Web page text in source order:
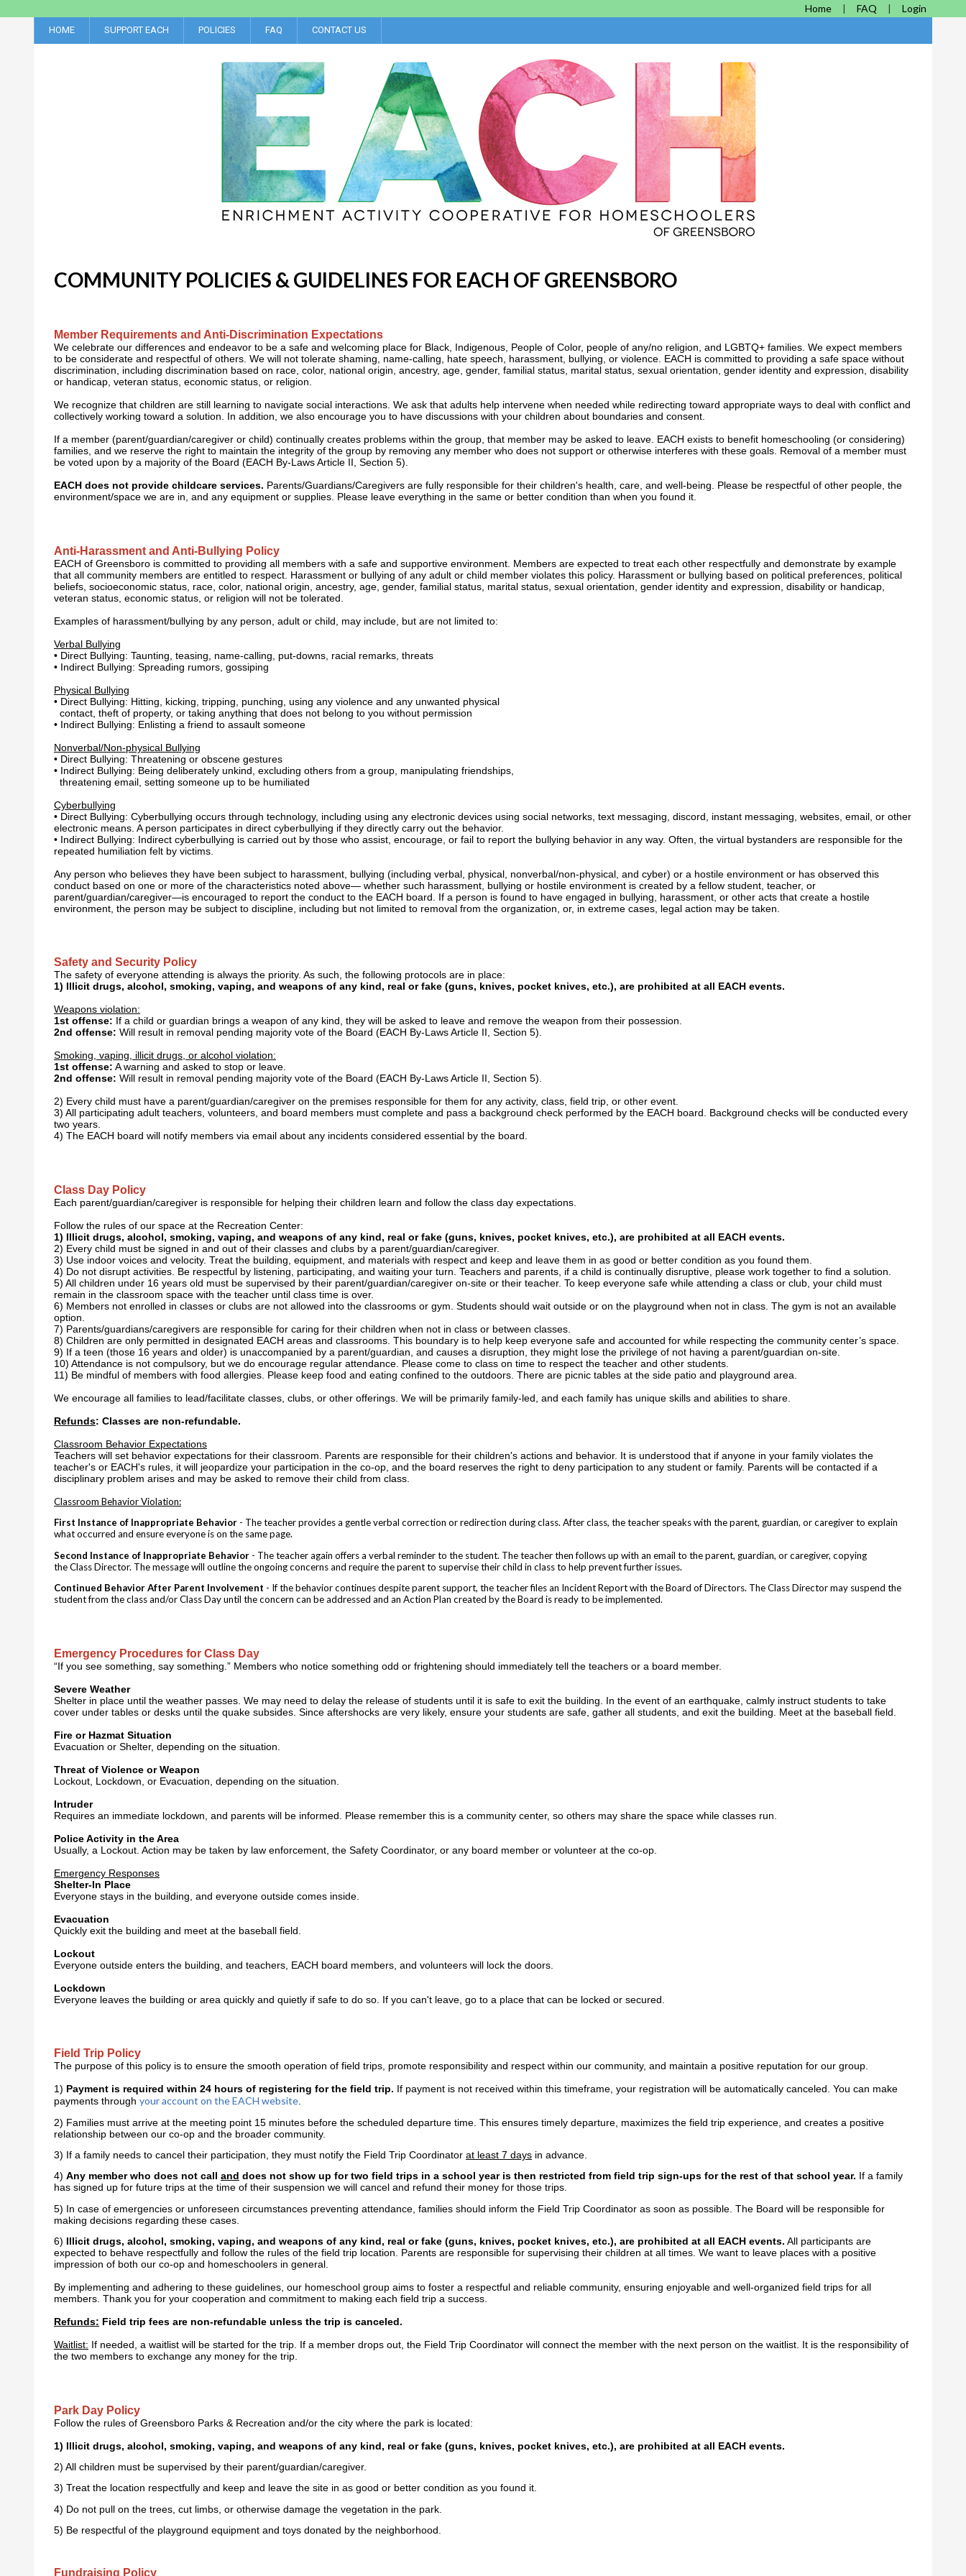
Home FAQ Login
HOME SUPPORT EACH POLICIES FAQ CONTACT US
COMMUNITY POLICIES & GUIDELINES FOR EACH OF GREENSBORO
Member Requirements and Anti-Discrimination Expectations
We celebrate our differences and endeavor to be a safe and welcoming place for Black, Indigenous, People of Color, people of any/no religion, and LGBTQ+ families. We expect members
to be considerate and respectful of others. We will not tolerate shaming, name-calling, hate speech, harassment, bullying, or violence. EACH is committed to providing a safe space without
discrimination, including discrimination based on race, color, national origin, ancestry, age, gender, familial status, marital status, sexual orientation, gender identity and expression, disability
or handicap, veteran status, economic status, or religion.
We recognize that children are still learning to navigate social interactions. We ask that adults help intervene when needed while redirecting toward appropriate ways to deal with conflict and
collectively working toward a solution. In addition, we also encourage you to have discussions with your children about boundaries and consent.
If a member (parent/guardian/caregiver or child) continually creates problems within the group, that member may be asked to leave. EACH exists to benefit homeschooling (or considering)
families, and we reserve the right to maintain the integrity of the group by removing any member who does not support or otherwise interferes with these goals. Removal of a member must
be voted upon by a majority of the Board (EACH By-Laws Article II, Section 5).
EACH does not provide childcare services. Parents/Guardians/Caregivers are fully responsible for their children's health, care, and well-being. Please be respectful of other people, the
environment/space we are in, and any equipment or supplies. Please leave everything in the same or better condition than when you found it.
Anti-Harassment and Anti-Bullying Policy
EACH of Greensboro is committed to providing all members with a safe and supportive environment. Members are expected to treat each other respectfully and demonstrate by example
that all community members are entitled to respect. Harassment or bullying of any adult or child member violates this policy. Harassment or bullying based on political preferences, political
beliefs, socioeconomic status, race, color, national origin, ancestry, age, gender, familial status, marital status, sexual orientation, gender identity and expression, disability or handicap,
veteran status, economic status, or religion will not be tolerated.
Examples of harassment/bullying by any person, adult or child, may include, but are not limited to:
Verbal Bullying
• Direct Bullying: Taunting, teasing, name-calling, put-downs, racial remarks, threats
• Indirect Bullying: Spreading rumors, gossiping
Physical Bullying
• Direct Bullying: Hitting, kicking, tripping, punching, using any violence and any unwanted physical
contact, theft of property, or taking anything that does not belong to you without permission
• Indirect Bullying: Enlisting a friend to assault someone
Nonverbal/Non-physical Bullying
• Direct Bullying: Threatening or obscene gestures
• Indirect Bullying: Being deliberately unkind, excluding others from a group, manipulating friendships,
threatening email, setting someone up to be humiliated
Cyberbullying
• Direct Bullying: Cyberbullying occurs through technology, including using any electronic devices using social networks, text messaging, discord, instant messaging, websites, email, or other
electronic means. A person participates in direct cyberbullying if they directly carry out the behavior.
• Indirect Bullying: Indirect cyberbullying is carried out by those who assist, encourage, or fail to report the bullying behavior in any way. Often, the virtual bystanders are responsible for the
repeated humiliation felt by victims.
Any person who believes they have been subject to harassment, bullying (including verbal, physical, nonverbal/non-physical, and cyber) or a hostile environment or has observed this
conduct based on one or more of the characteristics noted above— whether such harassment, bullying or hostile environment is created by a fellow student, teacher, or
parent/guardian/caregiver—is encouraged to report the conduct to the EACH board. If a person is found to have engaged in bullying, harassment, or other acts that create a hostile
environment, the person may be subject to discipline, including but not limited to removal from the organization, or, in extreme cases, legal action may be taken.
Safety and Security Policy
The safety of everyone attending is always the priority. As such, the following protocols are in place:
1) Illicit drugs, alcohol, smoking, vaping, and weapons of any kind, real or fake (guns, knives, pocket knives, etc.), are prohibited at all EACH events.
Weapons violation:
1st offense: If a child or guardian brings a weapon of any kind, they will be asked to leave and remove the weapon from their possession.
2nd offense: Will result in removal pending majority vote of the Board (EACH By-Laws Article II, Section 5).
Smoking, vaping, illicit drugs, or alcohol violation:
1st offense: A warning and asked to stop or leave.
2nd offense: Will result in removal pending majority vote of the Board (EACH By-Laws Article II, Section 5).
2) Every child must have a parent/guardian/caregiver on the premises responsible for them for any activity, class, field trip, or other event.
3) All participating adult teachers, volunteers, and board members must complete and pass a background check performed by the EACH board. Background checks will be conducted every
two years.
4) The EACH board will notify members via email about any incidents considered essential by the board.
Class Day Policy
Each parent/guardian/caregiver is responsible for helping their children learn and follow the class day expectations.
Follow the rules of our space at the Recreation Center:
1) Illicit drugs, alcohol, smoking, vaping, and weapons of any kind, real or fake (guns, knives, pocket knives, etc.), are prohibited at all EACH events.
2) Every child must be signed in and out of their classes and clubs by a parent/guardian/caregiver.
3) Use indoor voices and velocity. Treat the building, equipment, and materials with respect and keep and leave them in as good or better condition as you found them.
4) Do not disrupt activities. Be respectful by listening, participating, and waiting your turn. Teachers and parents, if a child is continually disruptive, please work together to find a solution.
5) All children under 16 years old must be supervised by their parent/guardian/caregiver on-site or their teacher. To keep everyone safe while attending a class or club, your child must
remain in the classroom space with the teacher until class time is over.
6) Members not enrolled in classes or clubs are not allowed into the classrooms or gym. Students should wait outside or on the playground when not in class. The gym is not an available
option.
7) Parents/guardians/caregivers are responsible for caring for their children when not in class or between classes.
8) Children are only permitted in designated EACH areas and classrooms. This boundary is to help keep everyone safe and accounted for while respecting the community center’s space.
9) If a teen (those 16 years and older) is unaccompanied by a parent/guardian, and causes a disruption, they might lose the privilege of not having a parent/guardian on-site.
10) Attendance is not compulsory, but we do encourage regular attendance. Please come to class on time to respect the teacher and other students.
11) Be mindful of members with food allergies. Please keep food and eating confined to the outdoors. There are picnic tables at the side patio and playground area.
We encourage all families to lead/facilitate classes, clubs, or other offerings. We will be primarily family-led, and each family has unique skills and abilities to share.
Refunds: Classes are non-refundable.
Classroom Behavior Expectations
Teachers will set behavior expectations for their classroom. Parents are responsible for their children's actions and behavior. It is understood that if anyone in your family violates the
teacher's or EACH's rules, it will jeopardize your participation in the co-op, and the board reserves the right to deny participation to any student or family. Parents will be contacted if a
disciplinary problem arises and may be asked to remove their child from class.
Classroom Behavior Violation:
First Instance of Inappropriate Behavior - The teacher provides a gentle verbal correction or redirection during class. After class, the teacher speaks with the parent, guardian, or caregiver to explain
what occurred and ensure everyone is on the same page.
Second Instance of Inappropriate Behavior - The teacher again offers a verbal reminder to the student. The teacher then follows up with an email to the parent, guardian, or caregiver, copying
the Class Director. The message will outline the ongoing concerns and require the parent to supervise their child in class to help prevent further issues.
Continued Behavior After Parent Involvement - If the behavior continues despite parent support, the teacher files an Incident Report with the Board of Directors. The Class Director may suspend the
student from the class and/or Class Dayuntil the concern can be addressed and an Action Plan created by the Board is ready to be implemented.
Emergency Procedures for Class Day
“If you see something, say something.” Members who notice something odd or frightening should immediately tell the teachers or a board member.
Severe Weather
Shelter in place until the weather passes. We may need to delay the release of students until it is safe to exit the building. In the event of an earthquake, calmly instruct students to take
cover under tables or desks until the quake subsides. Since aftershocks are very likely, ensure your students are safe, gather all students, and exit the building. Meet at the baseball field.
Fire or Hazmat Situation
Evacuation or Shelter, depending on the situation.
Threat of Violence or Weapon
Lockout, Lockdown, or Evacuation, depending on the situation.
Intruder
Requires an immediate lockdown, and parents will be informed. Please remember this is a community center, so others may share the space while classes run.
Police Activity in the Area
Usually, a Lockout. Action may be taken by law enforcement, the Safety Coordinator, or any board member or volunteer at the co-op.
Emergency Responses
Shelter-In Place
Everyone stays in the building, and everyone outside comes inside.
Evacuation
Quickly exit the building and meet at the baseball field.
Lockout
Everyone outside enters the building, and teachers, EACH board members, and volunteers will lock the doors.
Lockdown
Everyone leaves the building or area quickly and quietly if safe to do so. If you can't leave, go to a place that can be locked or secured.
Field Trip Policy
The purpose of this policy is to ensure the smooth operation of field trips, promote responsibility and respect within our community, and maintain a positive reputation for our group.
1) Payment is required within 24 hours of registering for the field trip. If payment is not received within this timeframe, your registration will be automatically canceled. You can make
payments through your account on the EACH website.
2) Families must arrive at the meeting point 15 minutes before the scheduled departure time. This ensures timely departure, maximizes the field trip experience, and creates a positive
relationship between our co-op and the broader community.
3) If a family needs to cancel their participation, they must notify the Field Trip Coordinator at least 7 days in advance.
4) Any member who does not call and does not show up for two field trips in a school year is then restricted from field trip sign-ups for the rest of that school year. If a family
has signed up for future trips at the time of their suspension we will cancel and refund their money for those trips.
5) In case of emergencies or unforeseen circumstances preventing attendance, families should inform the Field Trip Coordinator as soon as possible. The Board will be responsible for
making decisions regarding these cases.
6) Illicit drugs, alcohol, smoking, vaping, and weapons of any kind, real or fake (guns, knives, pocket knives, etc.), are prohibited at all EACH events. All participants are
expected to behave respectfully and follow the rules of the field trip location. Parents are responsible for supervising their children at all times. We want to leave places with a positive
impression of both our co-op and homeschoolers in general.
By implementing and adhering to these guidelines, our homeschool group aims to foster a respectful and reliable community, ensuring enjoyable and well-organized field trips for all
members. Thank you for your cooperation and commitment to making each field trip a success.
Refunds: Field trip fees are non-refundable unless the trip is canceled.
Waitlist: If needed, a waitlist will be started for the trip. If a member drops out, the Field Trip Coordinator will connect the member with the next person on the waitlist. It is the responsibility of
the two members to exchange any money for the trip.
Park Day Policy
Follow the rules of Greensboro Parks & Recreation and/or the city where the park is located:
1) Illicit drugs, alcohol, smoking, vaping, and weapons of any kind, real or fake (guns, knives, pocket knives, etc.), are prohibited at all EACH events.
2) All children must be supervised by their parent/guardian/caregiver.
3) Treat the location respectfully and keep and leave the site in as good or better condition as you found it.
4) Do not pull on the trees, cut limbs, or otherwise damage the vegetation in the park.
5) Be respectful of the playground equipment and toys donated by the neighborhood.
Fundraising Policy